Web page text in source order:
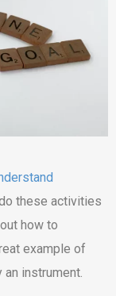
do these activities
how to
example of
instrument.